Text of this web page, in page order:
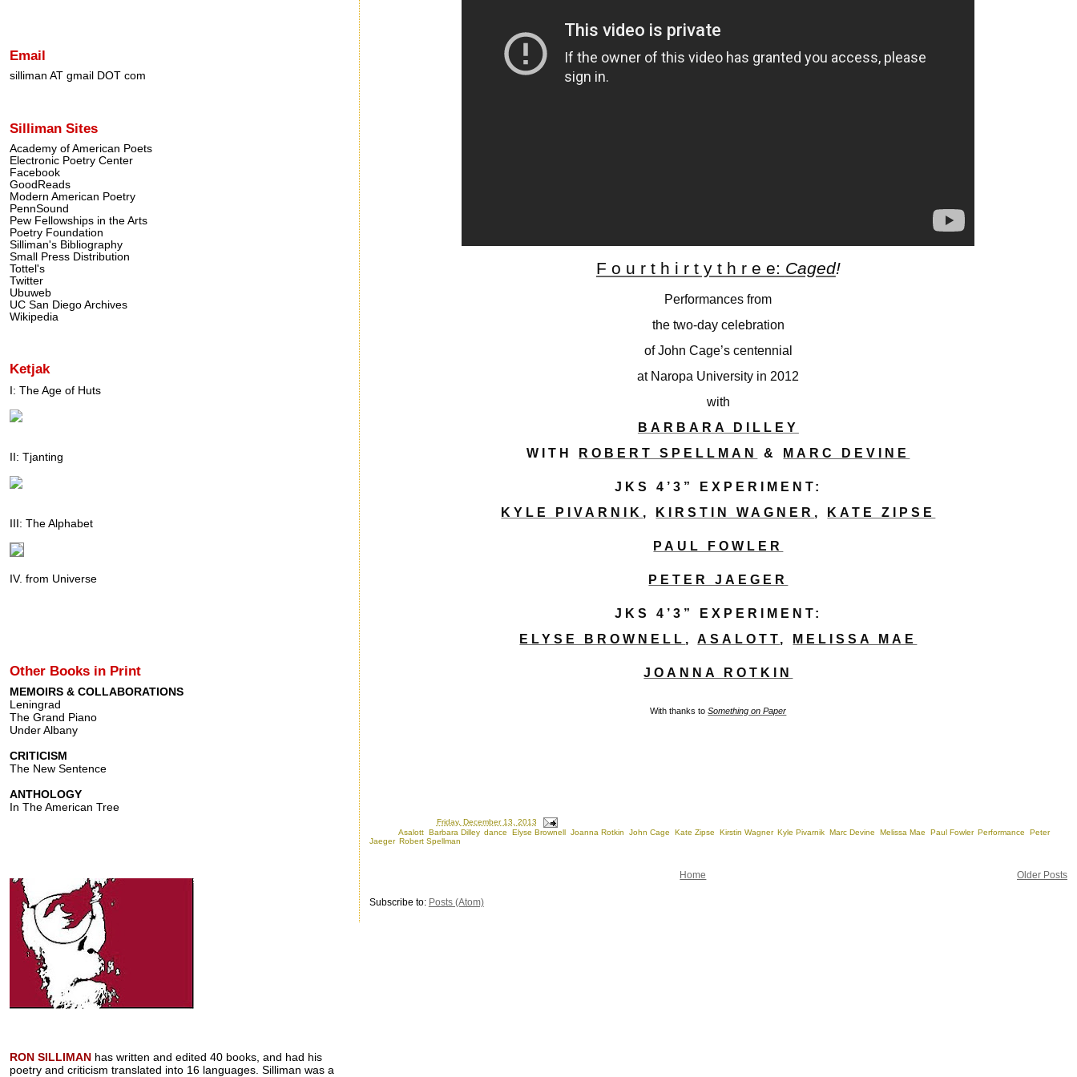
F o u r t h i r t y t h r e e: Caged!
Performances from
the two-day celebration
of John Cage’s centennial
at Naropa University in 2012
with
BARBARA DILLEY
WITH
ROBERT SPELLMAN & MARC DEVINE
JKS 4’3” EXPERIMENT:
KYLE PIVARNIK , KIRSTIN WAGNER , KATE ZIPSE
PAUL FOWLER
PETER JAEGER
JKS 4’3” EXPERIMENT:
ELYSE BROWNELL ,ASALOTT, MELISSA MAE
JOANNA ROTKIN
With thanks toSomething on Paper
Friday, December 13, 2013
Asalott, Barbara Dilley, dance Elyse Brownell, Joanna Rotkin John Cage Kate Zipse Kirstin Wagner, Kyle Pivarnik, Marc Devine Melissa Mae Paul Fowler, Performance
Peter
Jaeger, Robert Spellman
Older Posts
Home
Subscribe to: Posts (Atom)
Email
silliman AT gmail DOT com
Silliman Sites
Academy of American Poets
Electronic Poetry Center
Facebook
GoodReads
Modern American Poetry
PennSound
Pew Fellowships in the Arts
Poetry Foundation
Silliman's Bibliography
Small Press Distribution
Tottel's
Twitter
Ubuweb
UC San Diego Archives
Wikipedia
Ketjak
I: The Age of Huts
II: Tjanting
III: The Alphabet
IV. from Universe
Other Books in Print
MEMOIRS & COLLABORATIONS
Leningrad
The Grand Piano
Under Albany
CRITICISM
The New Sentence
ANTHOLOGY
In The American Tree
RON SILLIMAN has written and edited 40 books, and had his
poetry and criticism translated into 16 languages. Silliman was a